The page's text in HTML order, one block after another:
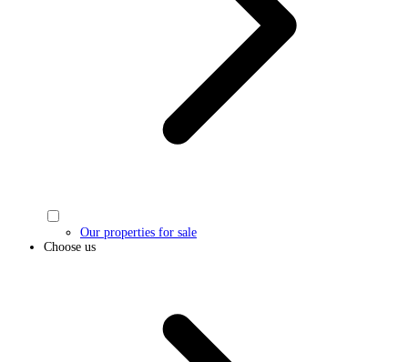
Our properties for sale
Choose us